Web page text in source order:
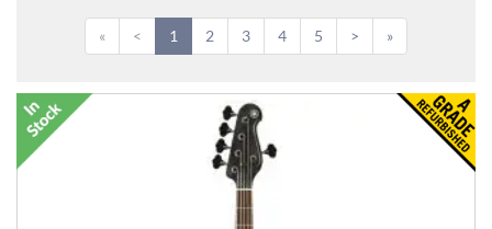
« < 1 2 3 4 5 > »